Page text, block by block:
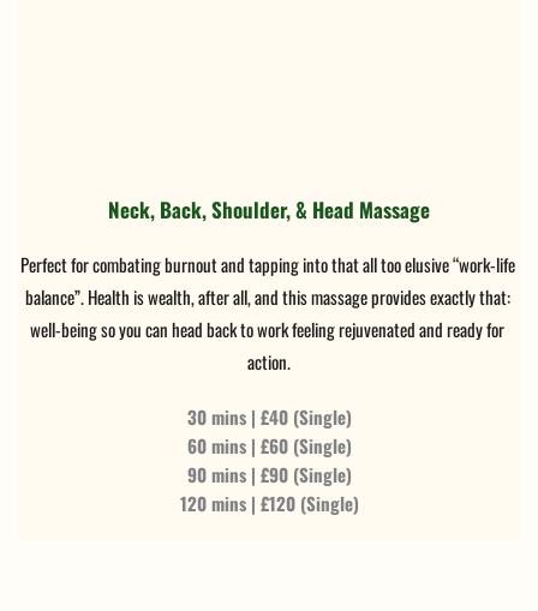
Neck, Back, Shoulder, & Head Massage
Perfect for combating burnout and tapping into that all too elusive “work-life
balance”. Health is wealth, after all, and this massage provides exactly that:
well-being so you can head back to work feeling rejuvenated and ready for
action.
30 mins | £40 (Single)
60 mins | £60 (Single)
90 mins | £90 (Single)
120 mins | £120 (Single)